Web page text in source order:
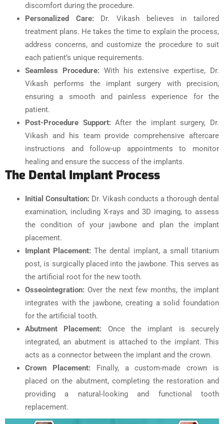
discomfort during the procedure.
Personalized Care:Dr. Vikash believes in tailored
treatment plans. He takes the time to explain the process,
address concerns, and customize the procedure to suit
each patient’s unique requirements.
Seamless Procedure:With his extensive expertise, Dr.
Vikash performs the implant surgery with precision,
ensuring a smooth and painless experience for the
patient.
Post-Procedure Support:After the implant surgery, Dr.
Vikash and his team provide comprehensive aftercare
instructions and follow-up appointments to monitor
healing and ensure the success of the implants.
The Dental Implant Process
Initial Consultation: Dr. Vikash conducts a thorough dental
examination, including X-rays and 3D imaging, to assess
the condition of your jawbone and plan the implant
placement.
Implant Placement: The dental implant, a small titanium
post, is surgically placed into the jawbone. This serves as
the artificial root for the new tooth.
Osseointegration: Over the next few months, the implant
integrates with the jawbone, creating a solid foundation
for the artificial tooth.
Abutment Placement: Once the implant is securely
integrated, an abutment is attached to the implant. This
acts as a connector between the implant and the crown.
Crown Placement:Finally, a custom-made crown is
placed on the abutment, completing the restoration and
providing a natural-looking and functional tooth
replacement.